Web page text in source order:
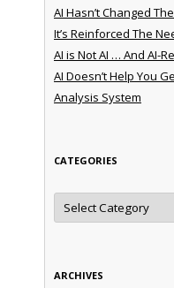
AI Hasn’t Changed
It’s Reinforced The
AI is Not AI … And AI-
AI Doesn’t Help You
Analysis System
CATEGORIES
Categories
ARCHIVES